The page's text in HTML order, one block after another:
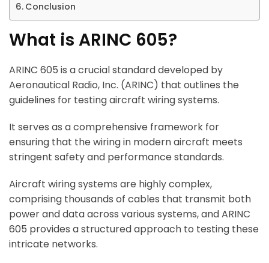
Conclusion
What is ARINC 605?
ARINC 605 is a crucial standard developed by
Aeronautical Radio, Inc. (ARINC) that outlines the
guidelines for testing aircraft wiring systems.
It serves as a comprehensive framework for
ensuring that the wiring in modern aircraft meets
stringent safety and performance standards.
Aircraft wiring systems are highly complex,
comprising thousands of cables that transmit both
power and data across various systems, and ARINC
605 provides a structured approach to testing these
intricate networks.